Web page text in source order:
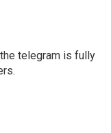
telegram is fully